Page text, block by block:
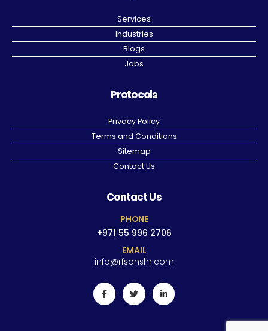
Services
Industries
Blogs
Jobs
Protocols
Privacy Policy
Terms and Conditions
Sitemap
Contact Us
Contact Us
PHONE
+971 55 996 2706
EMAIL
info@rfsonshr.com